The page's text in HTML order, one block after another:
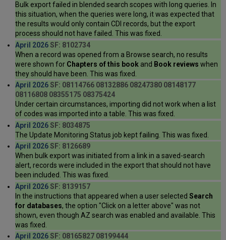
Bulk export failed in blended search scopes with long queries. In
this situation, when the queries were long, it was expected that
the results would only contain CDI records, but the export
process should not have failed. This was fixed.
April 2026SF: 8102734
When a record was opened from a Browse search, no results
were shown for Chapters of this bookand Book reviews when
they should have been. This was fixed.
April 2026SF: 08114766 08132886 08247380 08148177
08116808 08355175 08375424
Under certain circumstances, importing did not work when a list
of codes was imported into a table. This was fixed.
April 2026SF: 8034875
The Update Monitoring Status job kept failing. This was fixed.
April 2026SF: 8126689
When bulk export was initiated from a link in a saved-search
alert, records were included in the export that should not have
been included. This was fixed.
April 2026SF: 8139157
In the instructions that appeared when a user selected Search
for databases, the option "Click on a letter above" was not
shown, even though AZ search was enabled and available. This
was fixed.
April 2026SF: 08165827 08199444